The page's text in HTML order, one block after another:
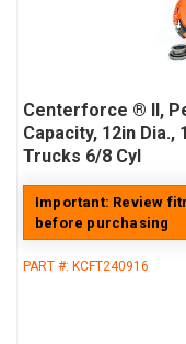
Centerforce ® II,
Capacity, 12in
Trucks 6/8 Cyl
Important: Review
before purchasing
PART #: KCFT240916